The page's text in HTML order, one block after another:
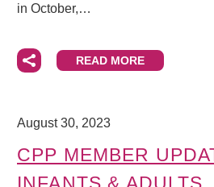
in October,…
READ MORE
August 30, 2023
CPP MEMBER